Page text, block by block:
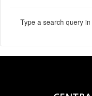
Type a search query